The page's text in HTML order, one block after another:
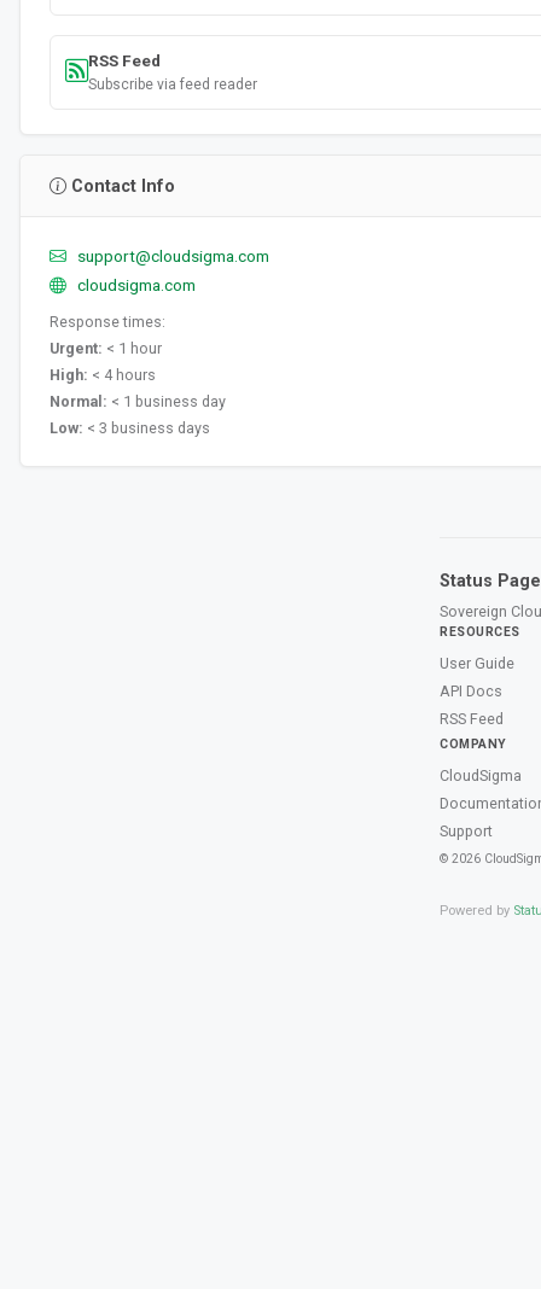
RSS Feed
Subscribe via feed reader
Contact Info
support@cloudsigma.com
cloudsigma.com
Response times:
Urgent: < 1 hour
High: < 4 hours
Normal: < 1 business day
Low: < 3 business days
Status Page
Sovereign
RESOURCES
User Guide
API Docs
RSS Feed
COMPANY
CloudSigma
Support
© 2026
Powered by